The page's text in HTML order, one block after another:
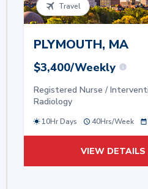
Travel
PLYMOUTH, MA
$3,400/Weekly
Registered Nurse /
Radiology
10Hr Days 40Hrs/Week
VIEW DETAILS